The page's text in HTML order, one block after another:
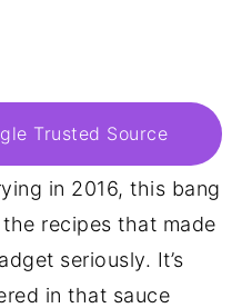
Trusted Source
in 2016, this bang
recipes that made
seriously. It’s
in that sauce